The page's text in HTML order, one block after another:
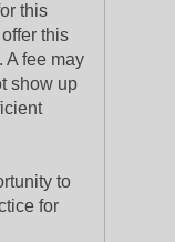
this
this
A fee may
show up
to
for